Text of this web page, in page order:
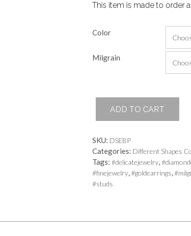
This item is made to order
Color
Milgrain
quantity
ADD TO CART
SKU: DSEBP
Categories: Different Shapes
Tags: #delicatejewelry,
#finejewelry,#goldearrings,
#studs